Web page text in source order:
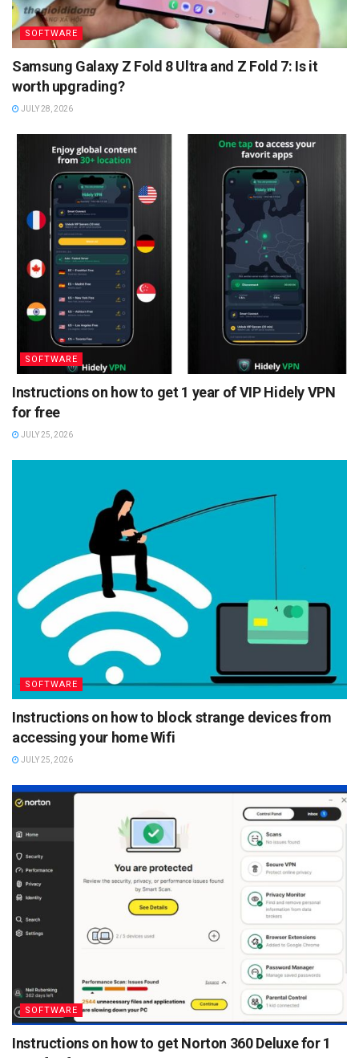
SOFTWARE
Samsung Galaxy Z Fold 8 Ultra and Z Fold 7: Is it
worth upgrading?
JULY 28, 2026
SOFTWARE
Instructions on how to get 1 year of VIP Hidely VPN
for free
JULY 25, 2026
SOFTWARE
Instructions on how to block strange devices from
accessing your home Wifi
JULY 25, 2026
SOFTWARE
Instructions on how to get Norton 360 Deluxe for 1